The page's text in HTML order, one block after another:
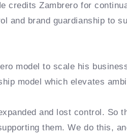
credits Zambrero for
and brand guardianship to
model to scale his
model which elevates
and lost control. So
them. We do this,